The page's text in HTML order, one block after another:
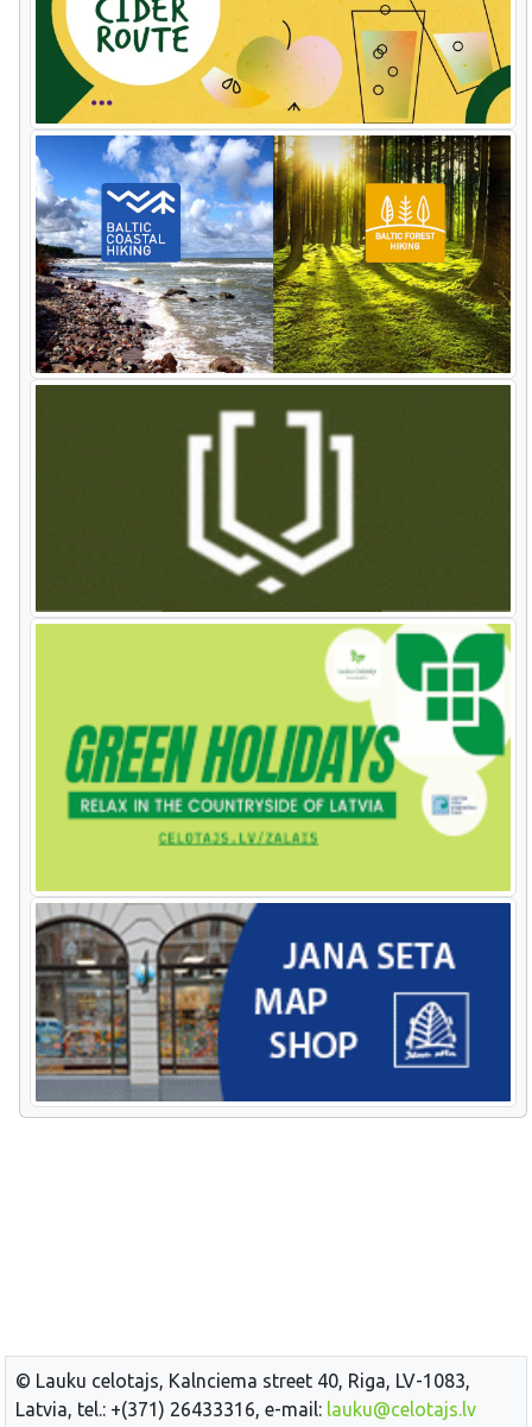
© Lauku celotajs, Kalnciema street 40, Riga, LV-1083,
Latvia, tel.: +(371) 26433316, e-mail: lauku@celotajs.lv